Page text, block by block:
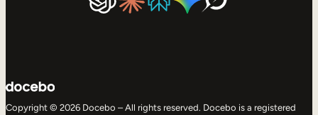
Copyright © 2026 Docebo – All rights reserved. Docebo is a registered